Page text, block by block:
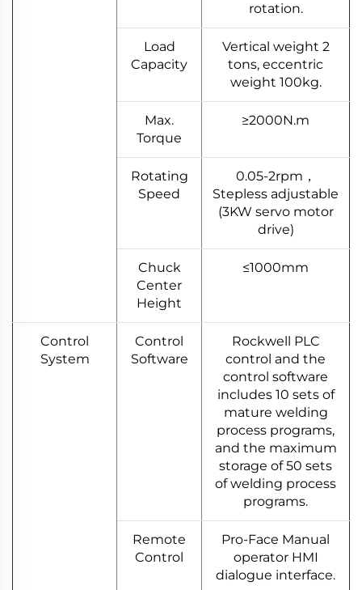
rotation.
Load
Capacity
Vertical weight 2
tons, eccentric
weight 100kg.
Max.
Torque
≥2000N.m
Rotating
Speed
0.05-2rpm，
Stepless adjustable
(3KW servo motor
drive)
Chuck
Center
Height
≤1000mm
Control
System
Control
Software
Rockwell PLC
control and the
control software
includes 10 sets of
mature welding
process programs,
and the maximum
storage of 50 sets
of welding process
programs.
Remote
Control
Pro-Face Manual
operator HMI
dialogue interface.